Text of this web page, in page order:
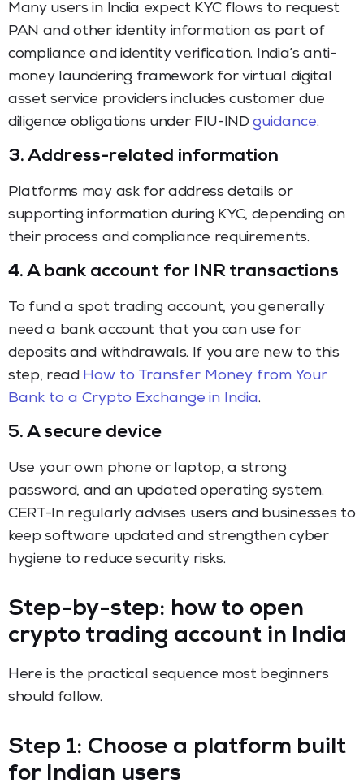
Many users in India expect KYC flows to request
PAN and other identity information as part of
compliance and identity verification. India’s anti-
money laundering framework for virtual digital
asset service providers includes customer due
diligence obligations under FIU-INDguidance.
3. Address-related information
Platforms may ask for address details or
supporting information during KYC, depending on
their process and compliance requirements.
4. A bank account for INR transactions
To fund a spot trading account, you generally
need a bank account that you can use for
deposits and withdrawals. If you are new to this
step, read How to Transfer Money from Your
Bank to a Crypto Exchange in India.
5. A secure device
Use your own phone or laptop, a strong
password, and an updated operating system.
CERT-In regularly advises users and businesses to
keep software updated and strengthen cyber
hygiene to reduce security risks.
Step-by-step: how to open
crypto trading account in India
Here is the practical sequence most beginners
should follow.
Step 1: Choose a platform built
for Indian users